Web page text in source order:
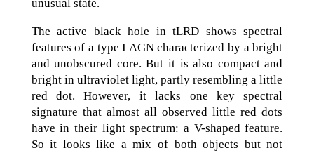
unusual state.
The active black hole in tLRD shows spectral
features of a type I AGN characterized by a bright
and unobscured core. But it is also compact and
bright in ultraviolet light, partly resembling a little
red dot. However, it lacks one key spectral
signature that almost all observed little red dots
have in their light spectrum: a V-shaped feature.
So it looks like a mix of both objects but not